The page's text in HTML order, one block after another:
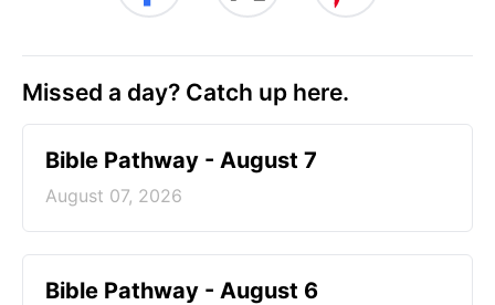
Missed a day? Catch up here.
Bible Pathway - August 7
August 07, 2026
Bible Pathway - August 6